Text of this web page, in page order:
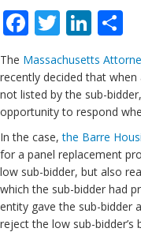
Facebook
Twitter
The Massachusetts
recently decided that
not listed by the sub-
opportunity to respond
In the case,the Barre
for a panel replacement
low sub-bidder, but also
which the sub-bidder had
entity gave the sub-bidder
reject the low sub-bidder’s